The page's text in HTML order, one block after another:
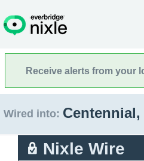
Receive alerts from your
Wired into:
Nixle Wire